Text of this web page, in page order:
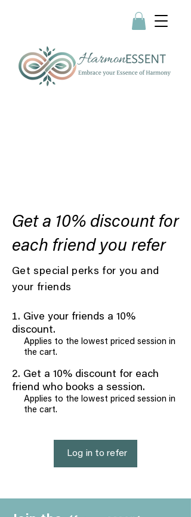
Get a 10% discount for
each friend you refer
Get special perks for you and
your friends
Give your friends a 10%
discount.
Applies to the lowest priced session in
the cart.
Get a 10% discount for each
friend who books a session.
Applies to the lowest priced session in
the cart.
Log in to refer